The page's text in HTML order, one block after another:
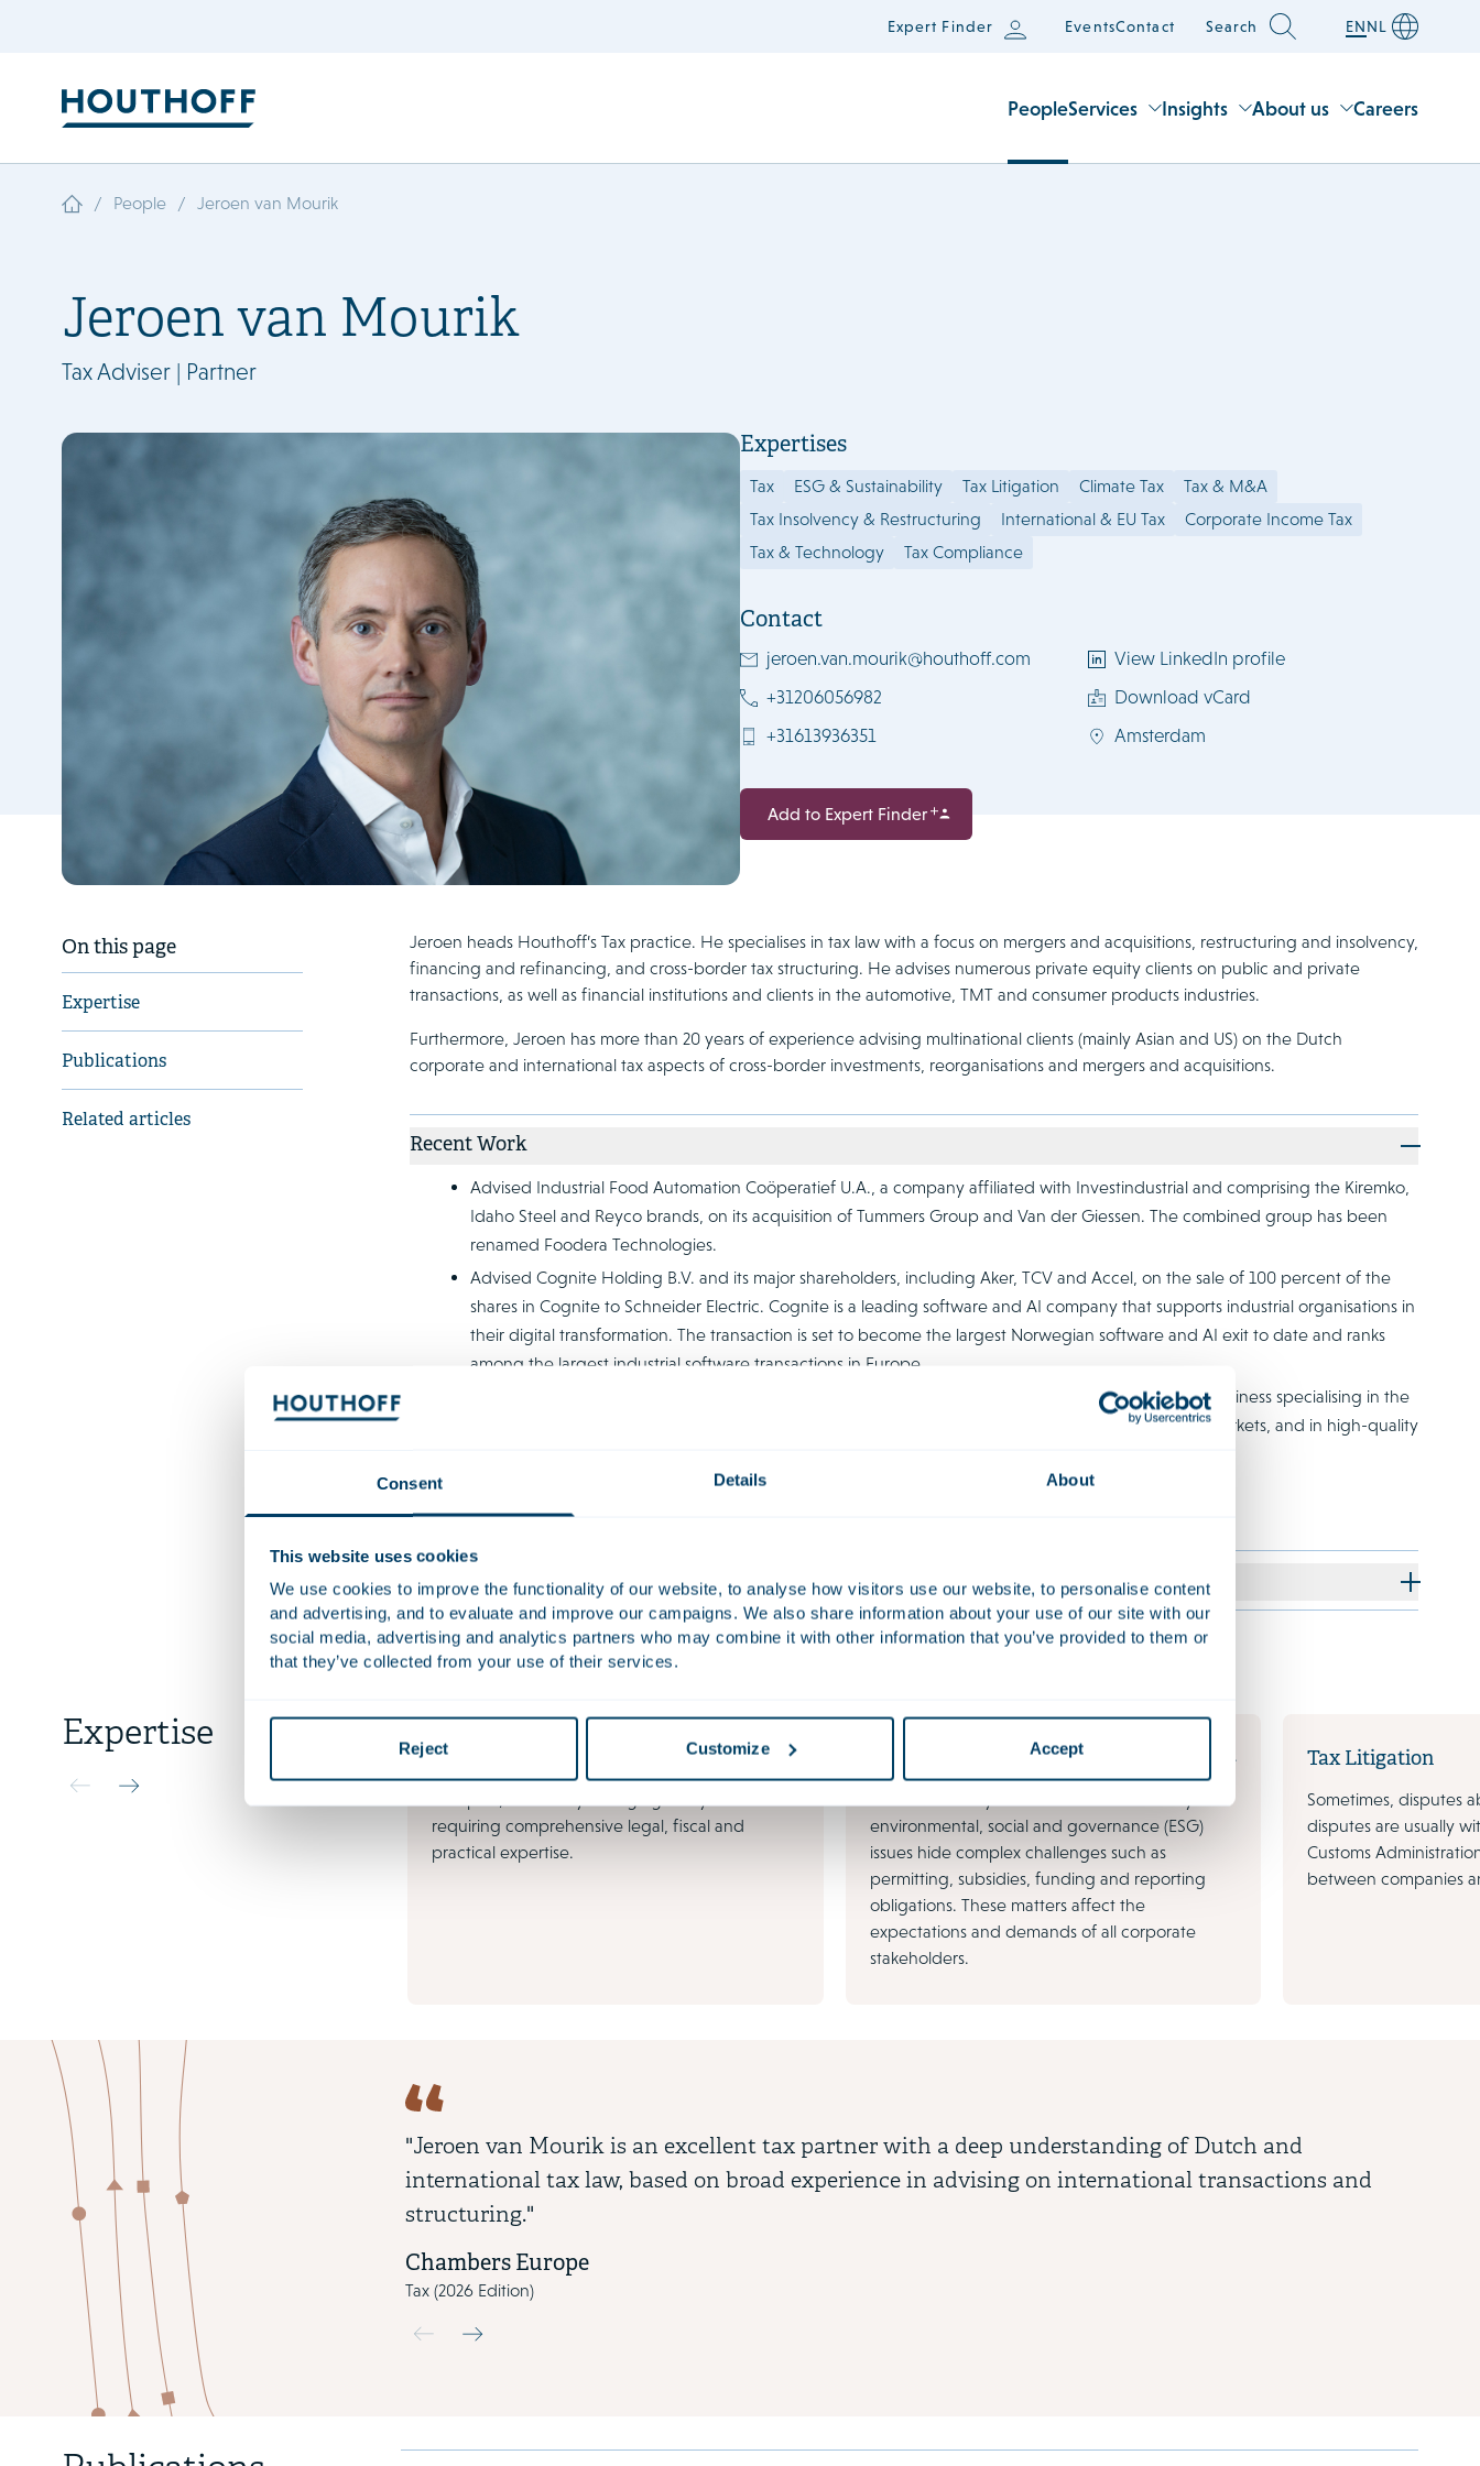
Consent Details About
This website uses cookies
We use cookies to improve the functionality of our website, to analyse how visitors use our website, to personalise content
and advertising, and to evaluate and improve our campaigns. We also share information about your use of our site with our
social media, advertising and analytics partners who may combine it with other information that you’ve provided to them or
that they’ve collected from your use of their services.
Reject Customize Accept
Expert Finder EventsContact Search ENNL
PeopleServices Insights About us Careers
/ People / Jeroen van Mourik
Jeroen van Mourik
Tax Adviser | Partner
Expertises
Tax ESG & Sustainability Tax Litigation Climate Tax
Tax & M&A
Tax Insolvency & Restructuring
International & EU Tax
Corporate Income Tax
Tax & Technology
Tax Compliance
Contact
jeroen.van.mourik@houthoff.com
+31206056982
+31613936351
View LinkedIn profile
Download vCard
Amsterdam
Add to Expert Finder
On this page
Expertise
Publications
Related articles
Jeroen heads Houthoff’s Tax practice. He specialises in tax law with a focus on mergers and acquisitions, restructuring and insolvency,
financing and refinancing, and cross-border tax structuring. He advises numerous private equity clients on public and private
transactions, as well as financial institutions and clients in the automotive, TMT and consumer products industries.
Furthermore, Jeroen has more than 20 years of experience advising multinational clients (mainly Asian and US) on the Dutch
corporate and international tax aspects of cross-border investments, reorganisations and mergers and acquisitions.
Recent Work
Advised Industrial Food Automation Coöperatief U.A., a company affiliated with Investindustrial and comprising the Kiremko,
Idaho Steel and Reyco brands, on its acquisition of Tummers Group and Van der Giessen. The combined group has been
renamed Foodera Technologies.
Advised Cognite Holding B.V. and its major shareholders, including Aker, TCV and Accel, on the sale of 100 percent of the
shares in Cognite to Schneider Electric. Cognite is a leading software and AI company that supports industrial organisations in
their digital transformation. The transaction is set to become the largest Norwegian software and AI exit to date and ranks
among the largest industrial software transactions in Europe.
Advised Houdstermaatschappij Vostermans B.V. on the sale of Vostermans, an international family business specialising in the
development, production and distribution of premium axial fans for the agricultural and industrial markets, and in high-quality
More recent work
Languages
Expertise
Tax
requiring comprehensive legal, fiscal and
practical expertise.
ESG & Sustainability
environmental, social and governance (ESG)
issues hide complex challenges such as
permitting, subsidies, funding and reporting
obligations. These matters affect the
expectations and demands of all corporate
stakeholders.
Tax Litigation
Sometimes, disputes
disputes are usually
Customs
between companies
"Jeroen van Mourik is an excellent tax partner with a deep understanding of Dutch and
international tax law, based on broad experience in advising on international transactions and
structuring."
Chambers Europe
Tax (2026 Edition)